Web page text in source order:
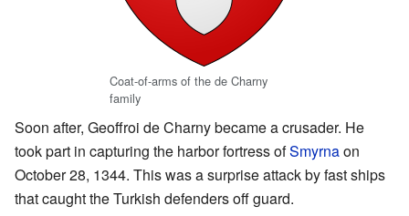
Coat-of-arms of the de Charny
family
Soon after, Geoffroi de Charny became a crusader. He
took part in capturing the harbor fortress ofSmyrnaon
October 28, 1344. This was a surprise attack by fast ships
that caught the Turkish defenders off guard.